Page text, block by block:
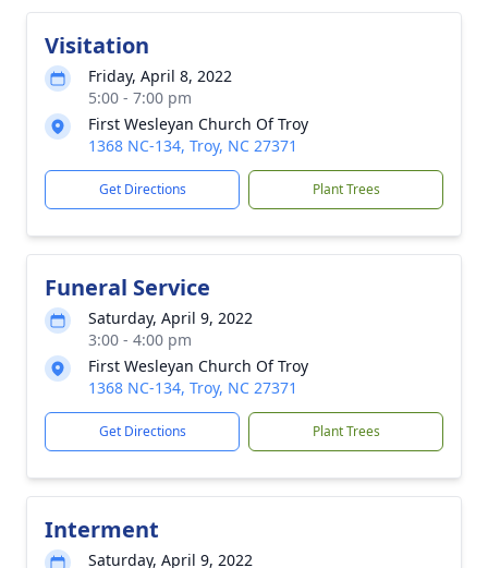
Visitation
Friday, April 8, 2022
5:00 - 7:00 pm
First Wesleyan Church Of Troy
1368 NC-134, Troy, NC 27371
Get Directions Plant Trees
Funeral Service
Saturday, April 9, 2022
3:00 - 4:00 pm
First Wesleyan Church Of Troy
1368 NC-134, Troy, NC 27371
Get Directions Plant Trees
Interment
Saturday, April 9, 2022